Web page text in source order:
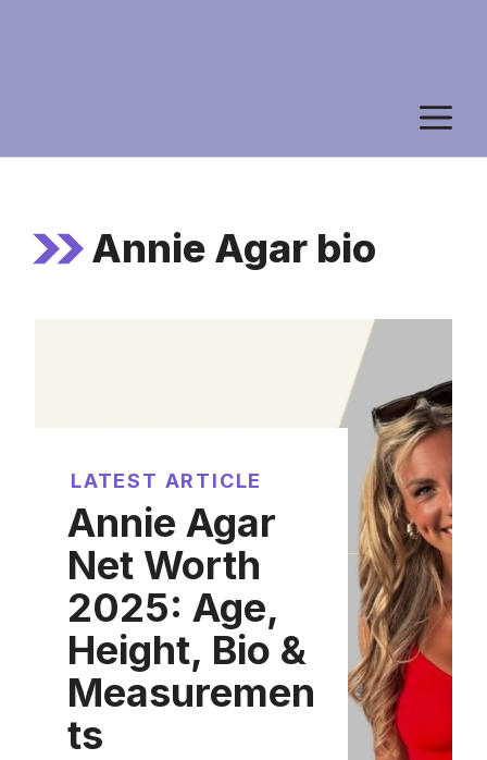
Annie Agar bio
LATEST ARTICLE
Annie Agar
Net Worth
2025: Age,
Height, Bio &
Measuremen
ts